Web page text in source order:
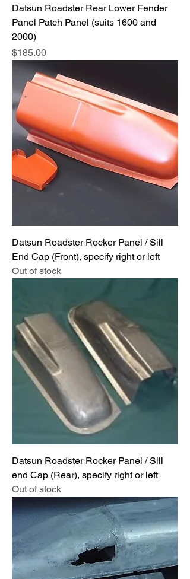
Datsun Roadster Rear Lower Fender
Panel Patch Panel (suits 1600 and
2000)
Price
$185.00
Datsun Roadster Rocker Panel / Sill
End Cap (Front), specify right or left
Out of stock
Datsun Roadster Rocker Panel / Sill
end Cap (Rear), specify right or left
Out of stock